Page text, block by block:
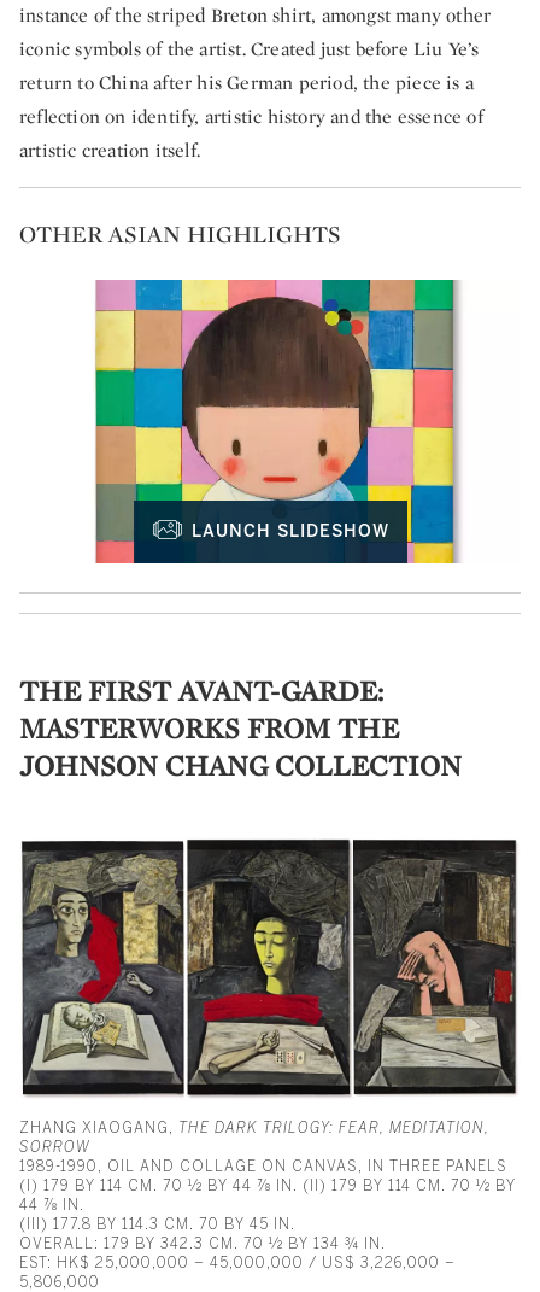
instance of the striped Breton shirt, amongst many other
iconic symbols of the artist. Created just before Liu Ye’s
return to China after his German period, the piece is a
reflection on identify, artistic history and the essence of
artistic creation itself.
OTHER ASIAN HIGHLIGHTS
LAUNCH SLIDESHOW
THE FIRST AVANT-GARDE:
MASTERWORKS FROM THE
JOHNSON CHANG COLLECTION
ZHANG XIAOGANG, THE DARK TRILOGY: FEAR, MEDITATION,
SORROW
1989-1990, OIL AND COLLAGE ON CANVAS, IN THREE PANELS
(I) 179 BY 114 CM. 70 ½ BY 44 ⅞ IN. (II) 179 BY 114 CM. 70 ½ BY
44 ⅞ IN.
(III) 177.8 BY 114.3 CM. 70 BY 45 IN.
OVERALL: 179 BY 342.3 CM. 70 ½ BY 134 ¾ IN.
EST: HK$ 25,000,000 – 45,000,000 / US$ 3,226,000 –
5,806,000